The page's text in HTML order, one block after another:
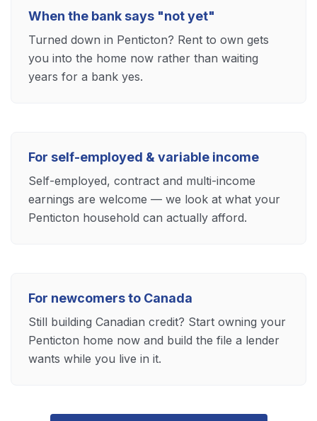
When the bank says "not yet"
Turned down in Penticton? Rent to own gets
you into the home now rather than waiting
years for a bank yes.
For self-employed & variable income
Self-employed, contract and multi-income
earnings are welcome — we look at what your
Penticton household can actually afford.
For newcomers to Canada
Still building Canadian credit? Start owning your
Penticton home now and build the file a lender
wants while you live in it.